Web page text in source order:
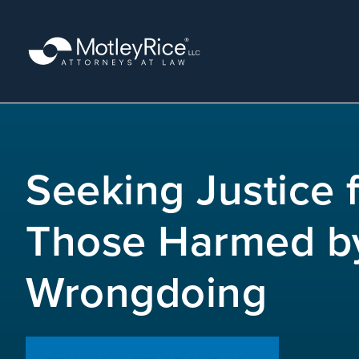
content
Seeking Justice
Those Harmed
Wrongdoing